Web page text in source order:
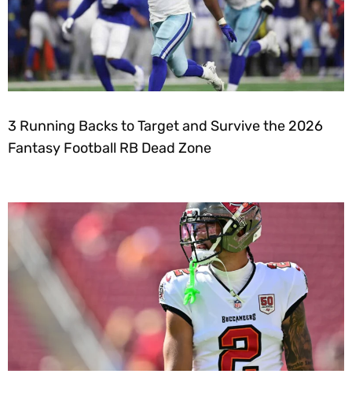
3 Running Backs to Target and Survive the 2026
Fantasy Football RB Dead Zone